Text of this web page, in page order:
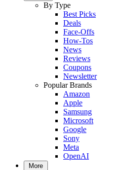
By Type
Best Picks
Deals
Face-Offs
How-Tos
News
Reviews
Coupons
Newsletter
Popular Brands
Amazon
Apple
Samsung
Microsoft
Google
Sony
Meta
OpenAI